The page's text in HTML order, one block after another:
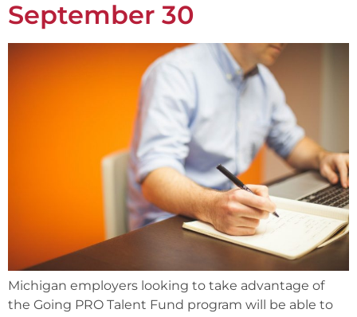
September 30
Michigan employers looking to take advantage of
the Going PRO Talent Fund program will be able to